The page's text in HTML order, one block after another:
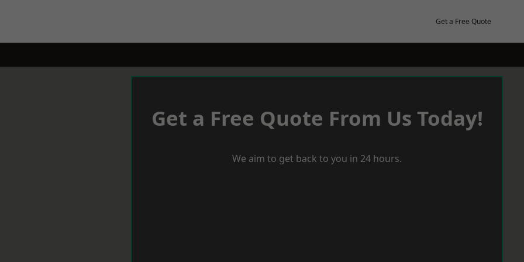
Get a Free Quote
Get a Free Quote From Us Today!
We aim to get back to you in 24 hours.